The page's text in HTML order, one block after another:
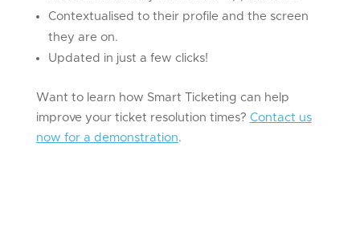
Contextualised to their profile and the screen
they are on.
Updated in just a few clicks!
Want to learn how Smart Ticketing can help
improve your ticket resolution times? Contact us
now for a demonstration.